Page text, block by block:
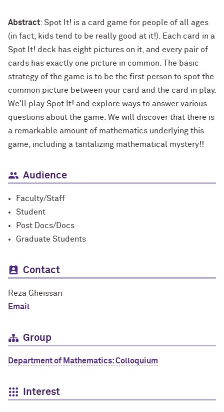
Abstract: Spot It! is a card game for people of all ages
(in fact, kids tend to be really good at it!). Each card in a
Spot It! deck has eight pictures on it, and every pair of
cards has exactly one picture in common. The basic
strategy of the game is to be the first person to spot the
common picture between your card and the card in play.
We'll play Spot It! and explore ways to answer various
questions about the game. We will discover that there is
a remarkable amount of mathematics underlying this
game, including a tantalizing mathematical mystery!!
Audience
Faculty/Staff
Student
Post Docs/Docs
Graduate Students
Contact
Reza Gheissari
Email
Group
Department of Mathematics: Colloquium
Interest